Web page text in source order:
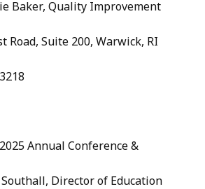
Baker, Quality Improvement
Road, Suite 200, Warwick, RI
2025 Annual Conference &
Director of Education